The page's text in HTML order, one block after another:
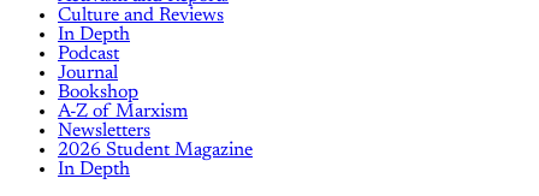
Culture and Reviews
In Depth
Podcast
Journal
Bookshop
A-Z of Marxism
Newsletters
2026 Student Magazine
In Depth